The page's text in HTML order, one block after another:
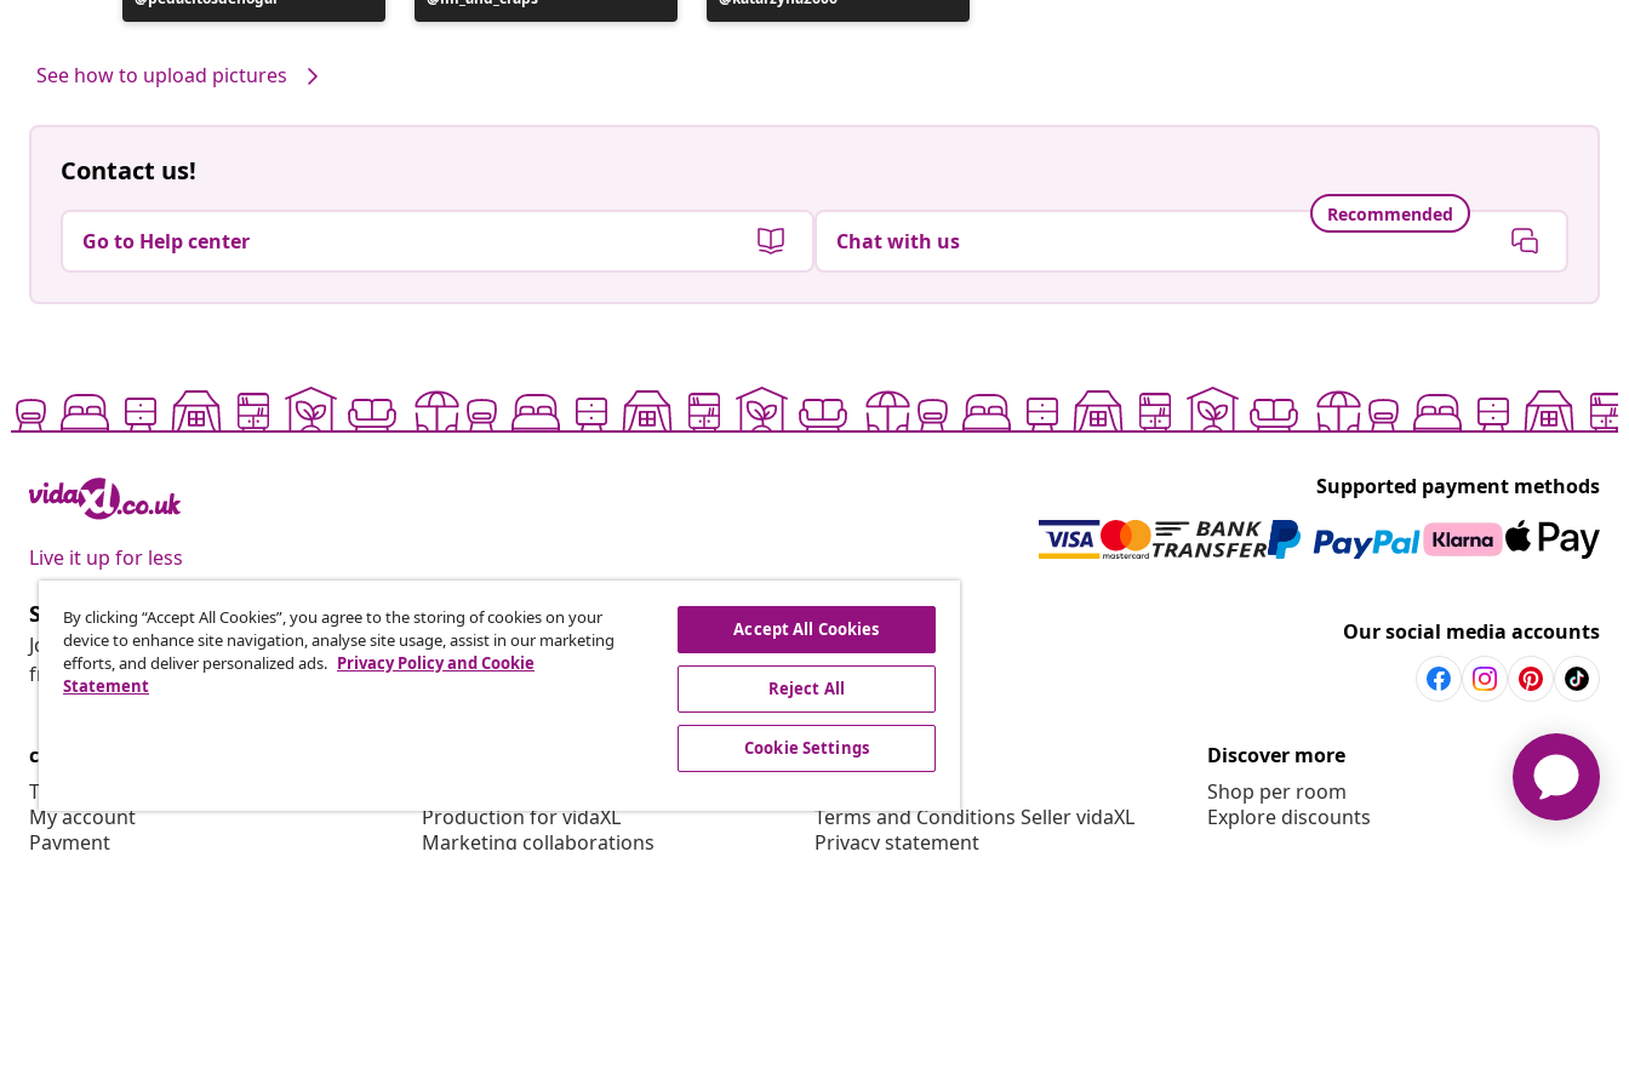
published
published
published
See how to upload pictures
Contact us!
Go to Help center
Recommended
Chat with us
Live it up for less
Supported payment methods
Subscribe to our newsletter
Join 700,000+ shoppers receiving weekly deals, seasonal offers, and new arrivals
from vidaXL.
Our social media accounts
customer Service
Track your order
My account
Payment
Production for vidaXL
Marketing collaborations
vidaXL
Terms and Conditions Seller vidaXL
Privacy statement
Discover more
Shop per room
Explore discounts
By clicking “Accept All Cookies”, you agree to the storing of cookies on your
device to enhance site navigation, analyse site usage, assist in our marketing
efforts, and deliver personalized ads. Privacy Policy and Cookie
Statement
Accept All Cookies
Reject All
Cookie Settings